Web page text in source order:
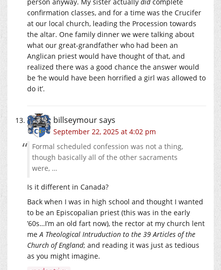
confirmation classes, and for a time was the Crucifer
at our local church, leading the Procession towards
the altar. One family dinner we were talking about
what our great-grandfather who had been an
Anglican priest would have thought of that, and
realized there was a good chance the answer would
be ‘he would have been horrified a girl was allowed to
do it’.
billseymoursays
September 22, 2025 at 4:02 pm
Formal scheduled confession was not a thing,
though basically all of the other sacraments
were, …
Is it different in Canada?
Back when I was in high school and thought I wanted
to be an Episcopalian priest (this was in the early
’60s…I’m an old fart now), the rector at my church lent
meA Theological Intruduction to the 39 Articles of the
Church of England; and reading it was just as tedious
as you might imagine.